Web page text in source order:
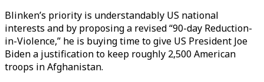
Blinken’s priority is understandably US national
interests and by proposing a revised “90-day Reduction-
in-Violence,” he is buying time to give US President Joe
Biden a justification to keep roughly 2,500 American
troops in Afghanistan.